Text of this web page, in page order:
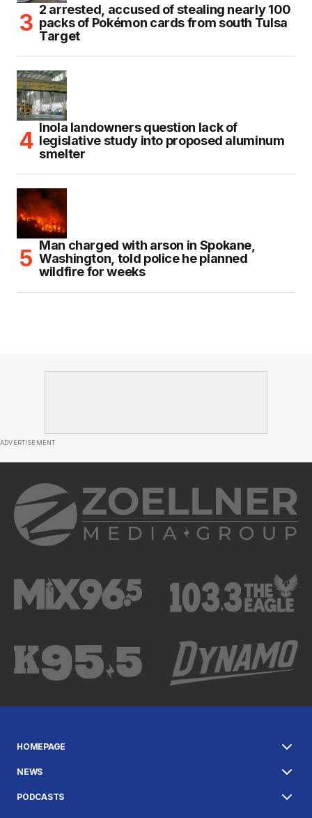
2 arrested, accused of stealing nearly 100
packs of Pokémon cards from south Tulsa
Target
Inola landowners question lack of
legislative study into proposed aluminum
smelter
Man charged with arson in Spokane,
Washington, told police he planned
wildfire for weeks
ADVERTISEMENT
HOMEPAGE
NEWS
PODCASTS